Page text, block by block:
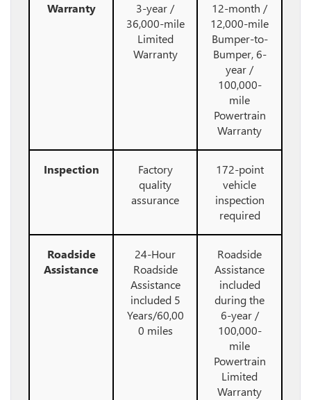
Warranty
3-year /
36,000-mile
Limited
Warranty
12-month /
12,000-mile
Bumper-to-
Bumper, 6-
year /
100,000-
mile
Powertrain
Warranty
Inspection
Factory
quality
assurance
172-point
vehicle
inspection
required
Roadside
Assistance
24-Hour
Roadside
Assistance
included 5
Years/60,00
0 miles
Roadside
Assistance
included
during the
6-year /
100,000-
mile
Powertrain
Limited
Warranty